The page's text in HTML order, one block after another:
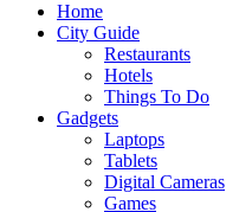
Home
City Guide
Restaurants
Hotels
Things To Do
Gadgets
Laptops
Tablets
Digital Cameras
Games